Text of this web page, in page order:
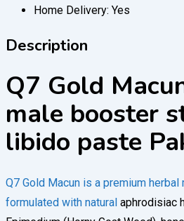
Home Delivery: Yes
Description
Q7 Gold
male booster
libido paste
Q7 Gold Macun is a premium
formulated with natural aphrodisiac